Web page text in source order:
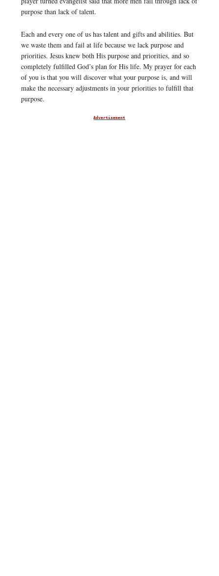
purpose than lack of talent.
Each and every one of us has talent and gifts and abilities. But
we waste them and fail at life because we lack purpose and
priorities. Jesus knew both His purpose and priorities, and so
completely fulfilled God’s plan for His life. My prayer for each
of you is that you will discover what your purpose is, and will
make the necessary adjustments in your priorities to fulfill that
purpose.
Advertisement